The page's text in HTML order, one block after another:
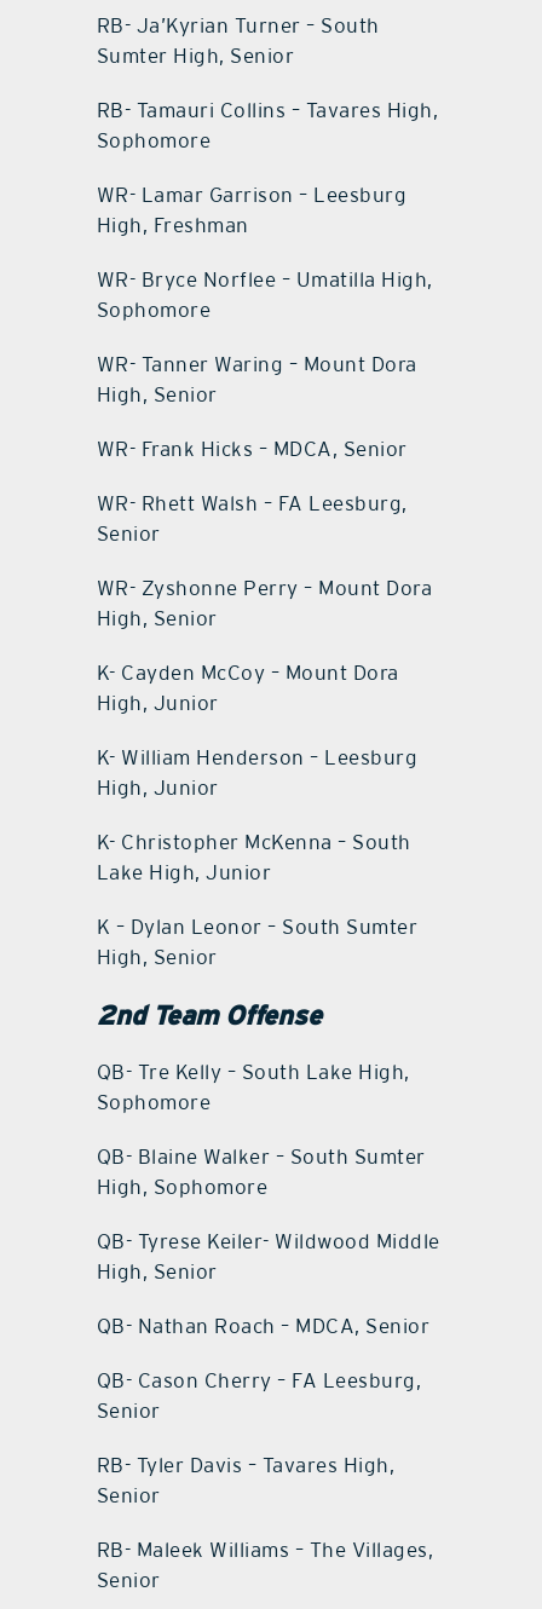
RB- Ja’Kyrian Turner – South
Sumter High, Senior
RB- Tamauri Collins – Tavares High,
Sophomore
WR- Lamar Garrison – Leesburg
High, Freshman
WR- Bryce Norflee – Umatilla High,
Sophomore
WR- Tanner Waring – Mount Dora
High, Senior
WR- Frank Hicks – MDCA, Senior
WR- Rhett Walsh – FA Leesburg,
Senior
WR- Zyshonne Perry – Mount Dora
High, Senior
K- Cayden McCoy – Mount Dora
High, Junior
K- William Henderson – Leesburg
High, Junior
K- Christopher McKenna – South
Lake High, Junior
K – Dylan Leonor – South Sumter
High, Senior
2nd Team Offense
QB- Tre Kelly – South Lake High,
Sophomore
QB- Blaine Walker – South Sumter
High, Sophomore
QB- Tyrese Keiler- Wildwood Middle
High, Senior
QB- Nathan Roach – MDCA, Senior
QB- Cason Cherry – FA Leesburg,
Senior
RB- Tyler Davis – Tavares High,
Senior
RB- Maleek Williams – The Villages,
Senior